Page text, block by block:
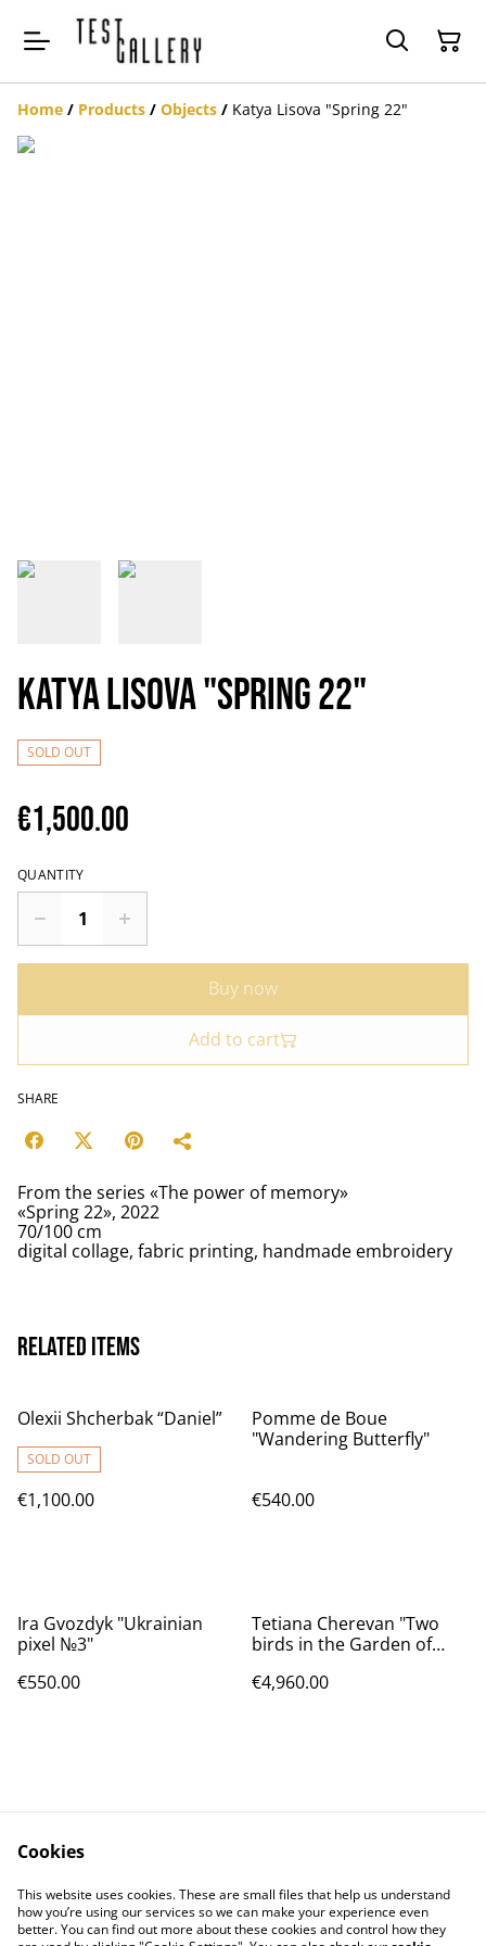
Home / Products / Objects / Katya Lisova "Spring 22"
Katya Lisova "Spring 22"
SOLD OUT
€1,500.00
QUANTITY
Buy now
Add to cart
SHARE
From the series «The power of memory»
«Spring 22», 2022
70/100 cm
digital collage, fabric printing, handmade embroidery
Related items
Olexii Shcherbak “Daniel”
SOLD OUT
€1,100.00
Pomme de Boue
"Wandering Butterfly"
€540.00
Ira Gvozdyk "Ukrainian
pixel №3"
€550.00
Tetiana Cherevan "Two
birds in the Garden of
€4,960.00
Contact Us
Legal Terms
Privacy Policy
Cookie Policy
Cookies
This website uses cookies. These are small files that help us understand
how you’re using our services so we can make your experience even
better. You can find out more about these cookies and control how they